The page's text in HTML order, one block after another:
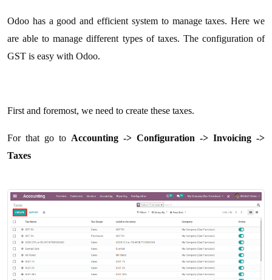
Odoo has a good and efficient system to manage taxes. Here we
are able to manage different types of taxes. The configuration of
GST is easy with Odoo.
First and foremost, we need to create these taxes.
For that go to Accounting -> Configuration -> Invoicing ->
Taxes